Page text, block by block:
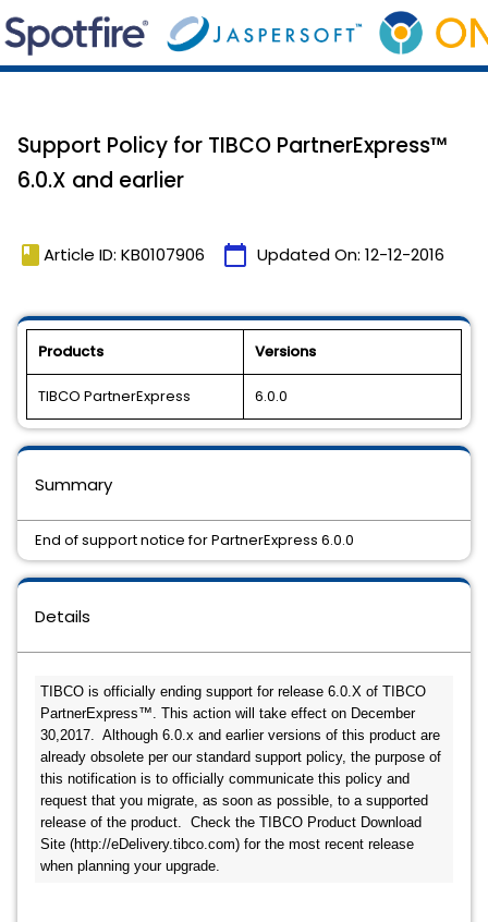
Support Policy for TIBCO PartnerExpress™
6.0.X and earlier
book Article ID: KB0107906 calendar_today Updated On: 12-12-2016
Products Versions
TIBCO PartnerExpress 6.0.0
Details
TIBCO is officially ending support for release 6.0.X of TIBCO
PartnerExpress™. This action will take effect on December
30,2017.  Although 6.0.x and earlier versions of this product are
already obsolete per our standard support policy, the purpose of
this notification is to officially communicate this policy and
request that you migrate, as soon as possible, to a supported
release of the product.  Check the TIBCO Product Download
Site (http://eDelivery.tibco.com) for the most recent release
when planning your upgrade.
Summary
End of support notice for PartnerExpress 6.0.0